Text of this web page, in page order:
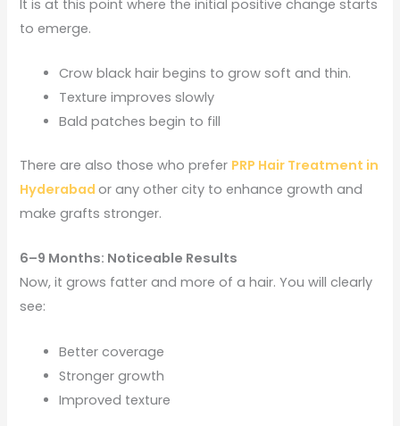
It is at this point where the initial positive change starts
to emerge.
Crow black hair begins to grow soft and thin.
Texture improves slowly
Bald patches begin to fill
There are also those who prefer PRP Hair Treatment in
Hyderabador any other city to enhance growth and
make grafts stronger.
6–9 Months: Noticeable Results
Now, it grows fatter and more of a hair. You will clearly
see:
Better coverage
Stronger growth
Improved texture